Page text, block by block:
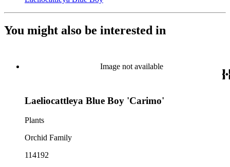
You might also be interested in
Image not available
Laeliocattleya Blue Boy 'Carimo'
Plants
Orchid Family
114192